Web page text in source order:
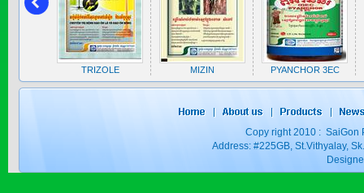
Price:$0
SAIZOLE 5S...
TRIZOLE MIZIN PYANCHOR 3EC
Copy right 2010 : SaiGon
Address: #225GB, St.Vithyalay,